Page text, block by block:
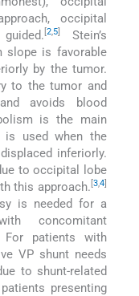
occipital
2,5]
Stein’s
slope is favorable
by the tumor.
to the tumor and
avoids blood
is the main
is used when the
inferiorly.
to occipital lobe
this approach. 3,4]
is needed for a
concomitant
For patients with
VP shunt needs
to shunt-related
presenting